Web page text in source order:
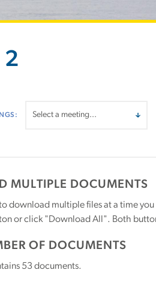
2
MULTIPLE DOCUMENTS
download multiple files at a time
or click "Download All". Both
OF DOCUMENTS
53 documents.